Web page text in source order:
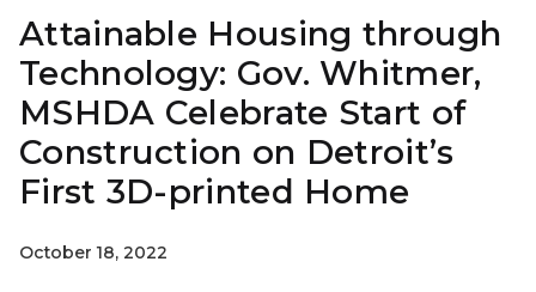
Attainable Housing through
Technology: Gov. Whitmer,
MSHDA Celebrate Start of
Construction on Detroit’s
First 3D-printed Home
October 18, 2022